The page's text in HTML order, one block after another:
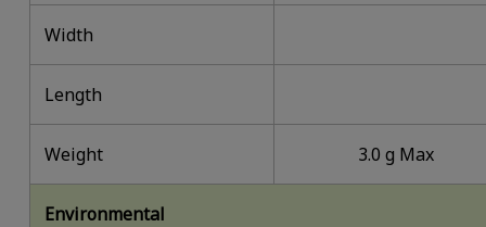
Width
Length
Weight 3.0 g Max
Environmental